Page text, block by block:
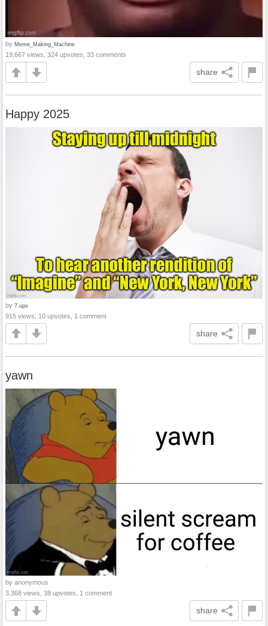
by Meme_Making_Machine
19,667 views, 324 upvotes, 33 comments
share
Happy 2025
by 7.ups
915 views, 10 upvotes, 1 comment
share
yawn
by anonymous
3,368 views, 38 upvotes, 1 comment
share